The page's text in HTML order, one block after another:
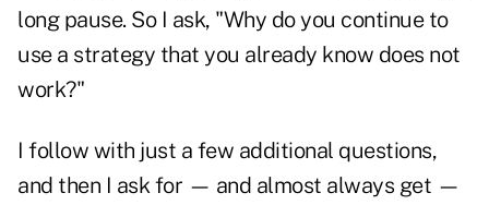
long pause. So I ask, "Why do you continue to
use a strategy that you already know does not
work?"
I follow with just a few additional questions,
and then I ask for — and almost always get —